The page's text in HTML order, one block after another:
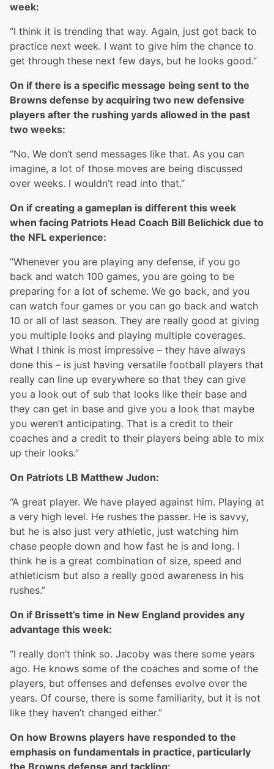
week:
“I think it is trending that way. Again, just got back to
practice next week. I want to give him the chance to
get through these next few days, but he looks good.”
On if there is a specific message being sent to the
Browns defense by acquiring two new defensive
players after the rushing yards allowed in the past
two weeks:
“No. We don’t send messages like that. As you can
imagine, a lot of those moves are being discussed
over weeks. I wouldn’t read into that.”
On if creating a gameplan is different this week
when facing Patriots Head Coach Bill Belichick due to
the NFL experience:
“Whenever you are playing any defense, if you go
back and watch 100 games, you are going to be
preparing for a lot of scheme. We go back, and you
can watch four games or you can go back and watch
10 or all of last season. They are really good at giving
you multiple looks and playing multiple coverages.
What I think is most impressive – they have always
done this – is just having versatile football players that
really can line up everywhere so that they can give
you a look out of sub that looks like their base and
they can get in base and give you a look that maybe
you weren’t anticipating. That is a credit to their
coaches and a credit to their players being able to mix
up their looks.”
On Patriots LB Matthew Judon:
“A great player. We have played against him. Playing at
a very high level. He rushes the passer. He is savvy,
but he is also just very athletic, just watching him
chase people down and how fast he is and long. I
think he is a great combination of size, speed and
athleticism but also a really good awareness in his
rushes.”
On if Brissett’s time in New England provides any
advantage this week:
“I really don’t think so. Jacoby was there some years
ago. He knows some of the coaches and some of the
players, but offenses and defenses evolve over the
years. Of course, there is some familiarity, but it is not
like they haven’t changed either.”
On how Browns players have responded to the
emphasis on fundamentals in practice, particularly